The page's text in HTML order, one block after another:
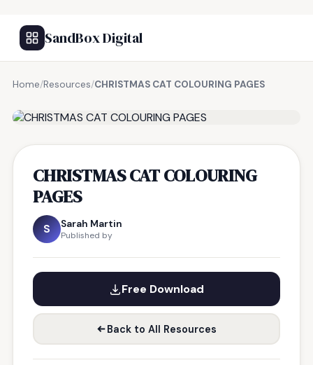
SandBox Digital
Home/Resources/CHRISTMAS CAT COLOURING PAGES
CHRISTMAS CAT COLOURING
PAGES
S Sarah Martin
Published by
Free Download
Back to All Resources